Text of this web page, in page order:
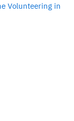
Volunteering in